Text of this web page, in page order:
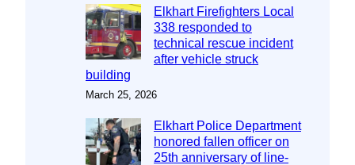
Elkhart Firefighters Local
338 responded to
technical rescue incident
after vehicle struck
building
March 25, 2026
Elkhart Police Department
honored fallen officer on
25th anniversary of line-